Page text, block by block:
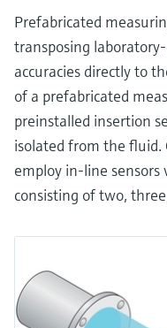
Prefabricated
transposing
accuracies directly to
of a prefabricated
preinstalled insertion
isolated from the fluid.
employ in-line
consisting of two,